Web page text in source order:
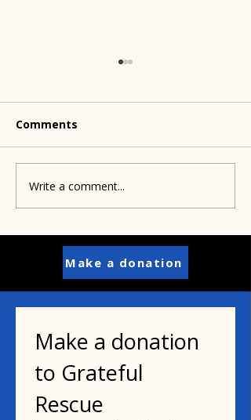
Memories of Bobby
Weir and My Mother
Comments
Write a comment...
Make a donation
Make a donation
to Grateful
Rescue